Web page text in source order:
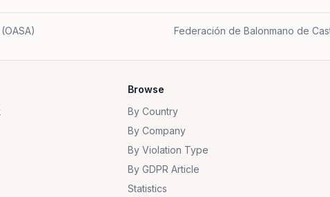
Federación de Balonmano de
Browse
By Country
By Company
By Violation Type
By GDPR Article
Statistics